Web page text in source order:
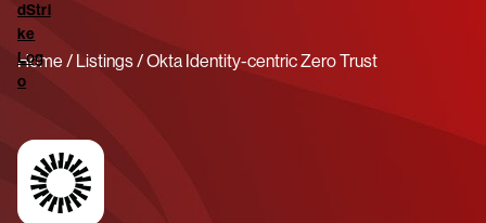
Home Listings Okta Identity-centric Zero Trust